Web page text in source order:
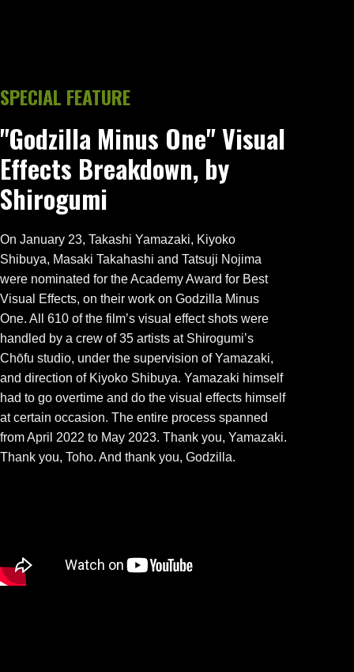
SPECIAL FEATURE
"Godzilla Minus One" Visual
Effects Breakdown, by
Shirogumi
On January 23, Takashi Yamazaki, Kiyoko
Shibuya, Masaki Takahashi and Tatsuji Nojima
were nominated for the Academy Award for Best
Visual Effects, on their work on Godzilla Minus
One. All 610 of the film’s visual effect shots were
handled by a crew of 35 artists at Shirogumi’s
Chōfu studio, under the supervision of Yamazaki,
and direction of Kiyoko Shibuya. Yamazaki himself
had to go overtime and do the visual effects himself
at certain occasion. The entire process spanned
from April 2022 to May 2023. Thank you, Yamazaki.
Thank you, Toho. And thank you, Godzilla.